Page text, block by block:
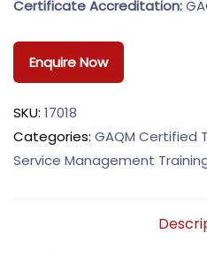
Certificate Accreditation:
Enquire Now
SKU: 17018
Categories: GAQM Certified
Service Management